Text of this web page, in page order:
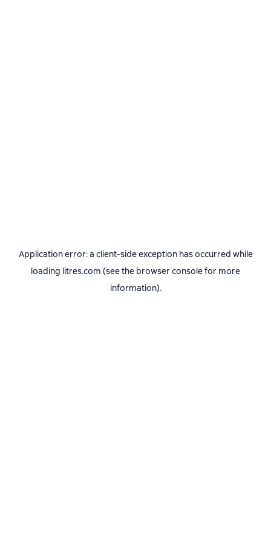
Application error: a client-side exception has occurred while
loading litres.com (see the browser consolefor more
information).